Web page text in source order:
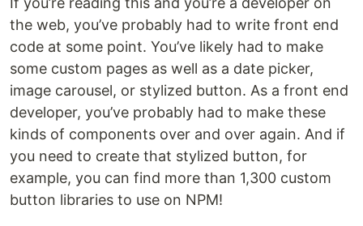
the web, you’ve probably had to write front end
code at some point. You’ve likely had to make
some custom pages as well as a date picker,
image carousel, or stylized button. As a front end
developer, you’ve probably had to make these
kinds of components over and over again. And if
you need to create that stylized button, for
example, you can find more than 1,300 custom
button libraries to use on NPM!